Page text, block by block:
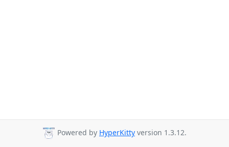
Powered by HyperKitty version 1.3.12.